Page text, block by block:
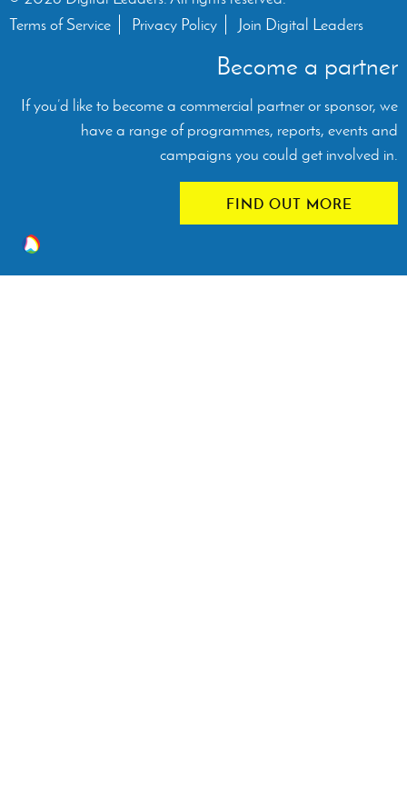
Terms of Service
Privacy Policy Join Digital Leaders
Become a partner
If you’d like to become a commercial partner or sponsor, we
have a range of programmes, reports, events and
campaigns you could get involved in.
FIND OUT MORE